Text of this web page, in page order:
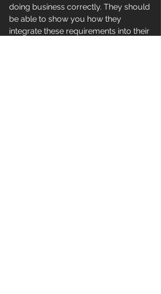
doing business correctly. They should
be able to show you how they
integrate these requirements into their